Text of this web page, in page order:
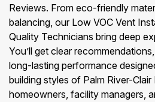
Reviews. From eco-friendly
balancing, our Low VOC Vent
Quality Technicians bring deep
You’ll get clear
long-lasting performance
building styles of Palm River-Clair
homeowners, facility managers,